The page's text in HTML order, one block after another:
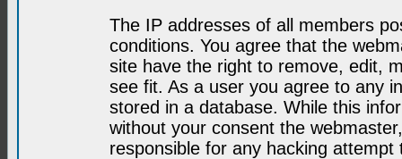
The IP addresses of all members
conditions. You agree that the
site have the right to remove, edit,
see fit. As a user you agree to any
stored in a database. While this
without your consent the
responsible for any hacking